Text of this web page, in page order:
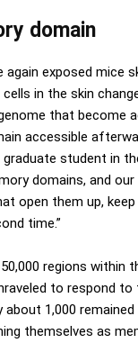
domain
again exposed mice
in the skin
that become
accessible
student in
domains, and
open them up, keep
time.”
regions within
to respond to
1,000 remained
themselves as